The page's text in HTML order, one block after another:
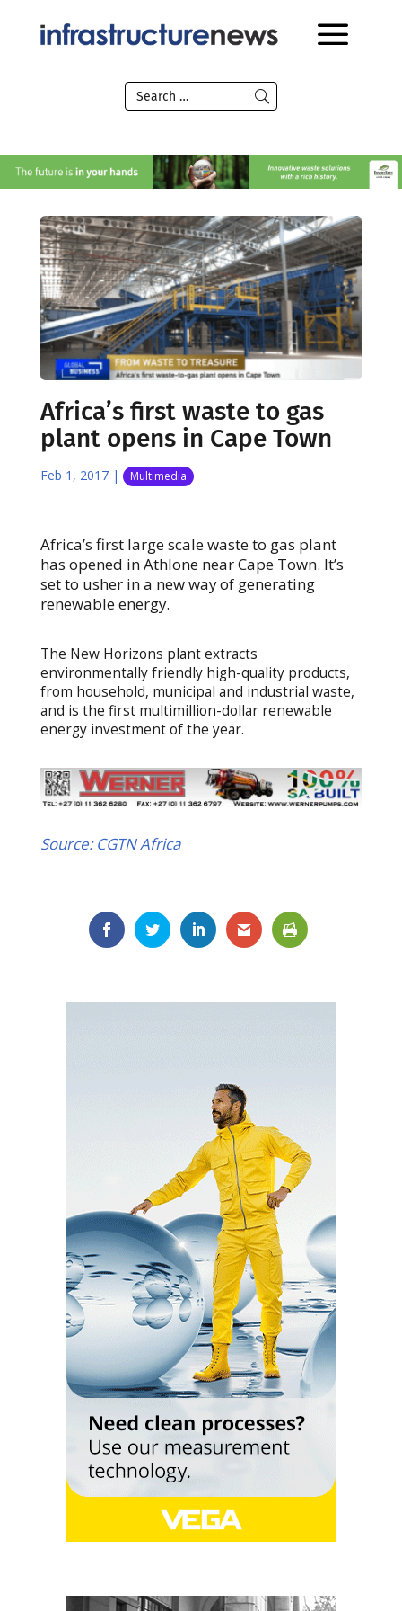
Africa’s first waste to gas
plant opens in Cape Town
Feb 1, 2017| Multimedia
Africa’s first large scale waste to gas plant
has opened in Athlone near Cape Town. It’s
set to usher in a new way of generating
renewable energy.
The New Horizons plant extracts
environmentally friendly high-quality products,
from household, municipal and industrial waste,
and is the first multimillion-dollar renewable
energy investment of the year.
Source: CGTN Africa